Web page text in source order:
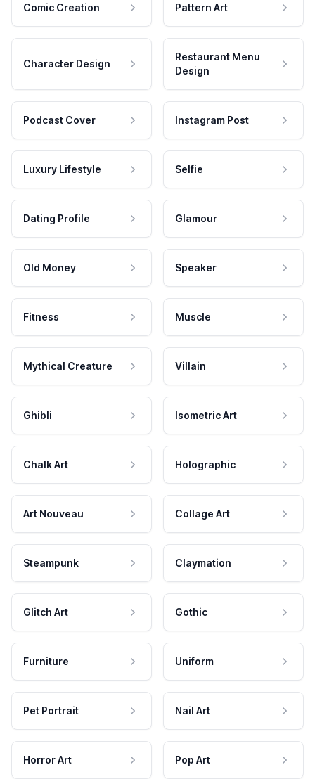
Comic Creation Pattern Art
Character Design
Restaurant Menu
Design
Podcast Cover Instagram Post
Luxury Lifestyle Selfie
Dating Profile Glamour
Old Money Speaker
Fitness Muscle
Mythical Creature Villain
Ghibli Isometric Art
Chalk Art Holographic
Art Nouveau Collage Art
Steampunk Claymation
Glitch Art Gothic
Furniture Uniform
Pet Portrait Nail Art
Horror Art Pop Art